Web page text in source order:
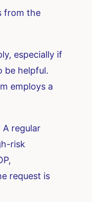
from the
especially if
be helpful.
employs a
regular
risk
request is